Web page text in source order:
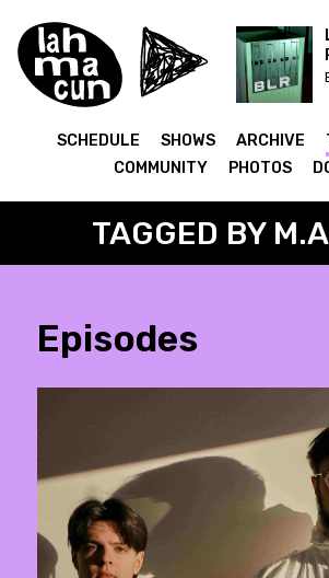
ON AIR
SCHEDULE SHOWS ARCHIVE
COMMUNITY
PHOTOS
TAGGED BY
Episodes